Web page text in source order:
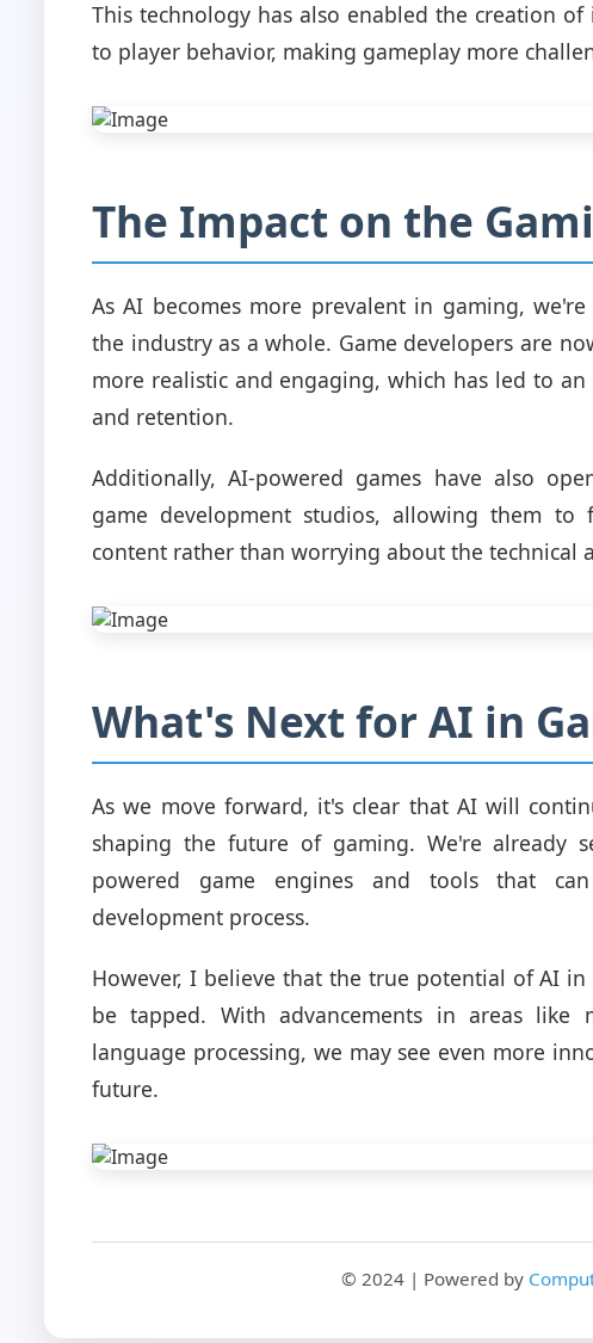
This technology has also enabled the creation
to player behavior, making gameplay more
The Impact on the
As AI becomes more prevalent in gaming,
the industry as a whole. Game developers are
more realistic and engaging, which has led to
and retention.
Additionally, AI-powered games have also
game development studios, allowing them to
content rather than worrying about the technical
What's Next for AI in
As we move forward, it's clear that AI will
shaping the future of gaming. We're already
powered game engines and tools that
development process.
However, I believe that the true potential of AI
be tapped. With advancements in areas like
language processing, we may see even more
future.
© 2024 | Powered by